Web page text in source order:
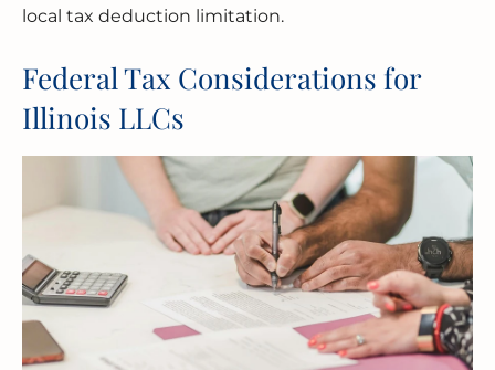
local tax deduction limitation.
Federal Tax Considerations for
Illinois LLCs